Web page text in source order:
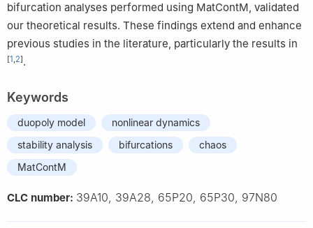
bifurcation analyses performed using MatContM, validated
our theoretical results. These findings extend and enhance
previous studies in the literature, particularly the results in
[1 2].
Keywords
duopoly model
nonlinear dynamics
stability analysis
bifurcations
chaos
MatContM
CLC number: 39A10, 39A28, 65P20, 65P30, 97N80